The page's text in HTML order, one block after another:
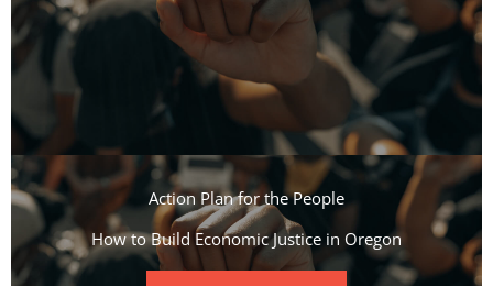
Action Plan for the People​
How to Build Economic Justice in Oregon